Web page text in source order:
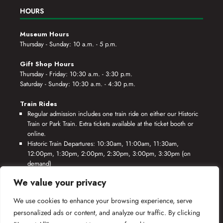
We value your privacy
We use cookies to enhance your browsing experience, serve
personalized ads or content, and analyze our traffic. By clicking
HOURS
Museum Hours
Thursday - Sunday: 10 a.m. - 5 p.m.
Gift Shop Hours
Thursday - Friday: 10:30 a.m. - 3:30 p.m.
Saturday - Sunday: 10:30 a.m. - 4:30 p.m.
Train Rides
Regular admission includes one train ride on either our Historic
Train or Park Train. Extra tickets available at the ticket booth or
online.
Historic Train Departures: 10:30am, 11:00am, 11:30am,
12:00pm, 1:30pm, 2:00pm, 2:30pm, 3:00pm, 3:30pm (on
demand)
1:55pm, 2:25pm, 2:55pm, 3:25pm, 3:55pm (on demand)
*Rides based on crew availability and safe operating conditions.